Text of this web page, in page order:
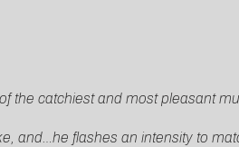
the catchiest and most pleasant
and…he flashes an intensity to